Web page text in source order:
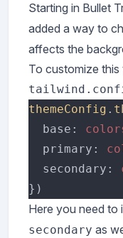
Starting in Bullet
added a way to
affects the
To customize
themeConfig .
  base:
  primary:
  secondary:
Here you need to
secondary as